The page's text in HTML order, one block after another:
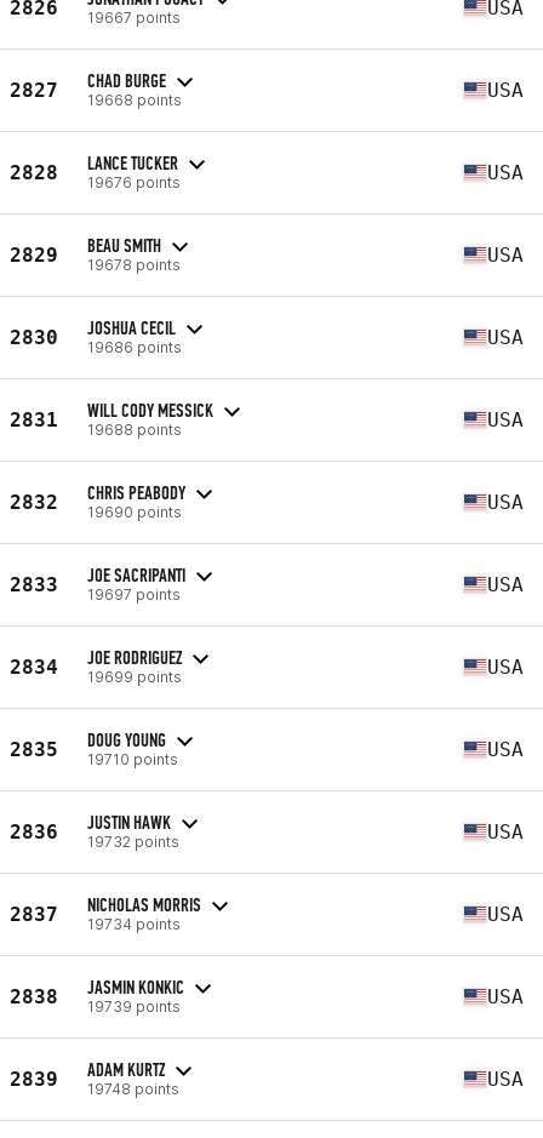
2826 19667 points USA
2827 CHAD BURGE
19668 points USA
2828 LANCE TUCKER
19676 points USA
2829 BEAU SMITH
19678 points USA
2830 JOSHUA CECIL
19686 points USA
2831 WILL CODY MESSICK
19688 points USA
2832 CHRIS PEABODY
19690 points USA
2833 JOE SACRIPANTI
19697 points USA
2834 JOE RODRIGUEZ
19699 points USA
2835 DOUG YOUNG
19710 points USA
2836 JUSTIN HAWK
19732 points USA
2837 NICHOLAS MORRIS
19734 points USA
2838 JASMIN KONKIC
19739 points USA
2839 ADAM KURTZ
19748 points USA